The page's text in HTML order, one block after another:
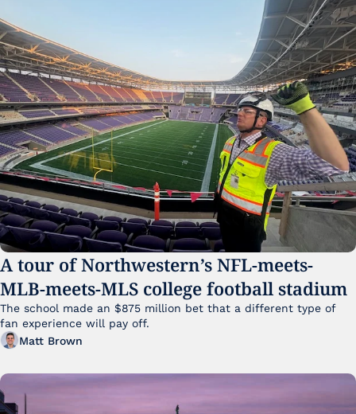
A tour of Northwestern’s NFL-meets-
MLB-meets-MLS college football stadium
The school made an $875 million bet that a different type of
fan experience will pay off.
Matt Brown